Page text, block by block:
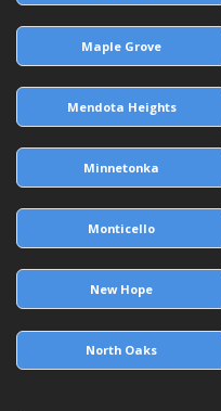
Maple Grove
Mendota Heights
Minnetonka
Monticello
New Hope
North Oaks